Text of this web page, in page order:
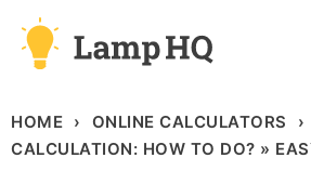
Skip
HOME ONLINE CALCULATORS
CALCULATION: HOW TO DO? »